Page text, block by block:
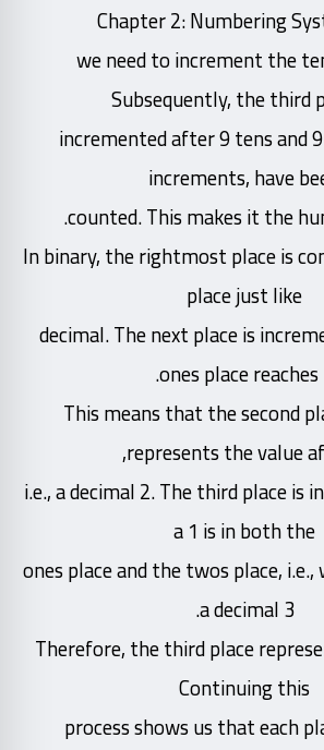
Chapter 2: Numbering
9, we need to increment the
Subsequently, the third
incremented after 9 tens and
increments, have
counted. This makes it the
In binary, the rightmost place is
place just like
decimal. The next place is
ones place reaches
This means that the second
represents the value
i.e., a decimal 2. The third place is
a 1 is in both the
ones place and the twos place,
a decimal 3.
Therefore, the third place
Continuing this
process shows us that each